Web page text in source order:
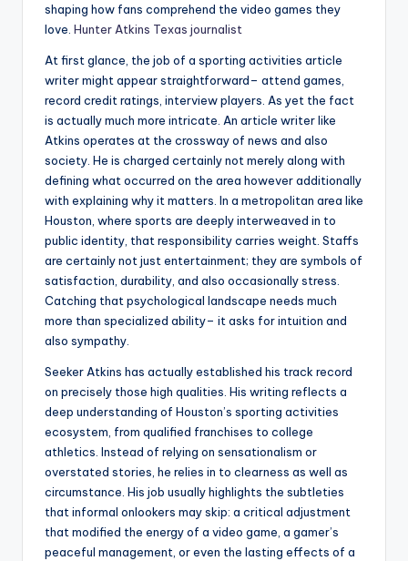
shaping how fans comprehend the video games they
love. Hunter Atkins Texas journalist
At first glance, the job of a sporting activities article
writer might appear straightforward– attend games,
record credit ratings, interview players. As yet the fact
is actually much more intricate. An article writer like
Atkins operates at the crossway of news and also
society. He is charged certainly not merely along with
defining what occurred on the area however additionally
with explaining why it matters. In a metropolitan area like
Houston, where sports are deeply interweaved in to
public identity, that responsibility carries weight. Staffs
are certainly not just entertainment; they are symbols of
satisfaction, durability, and also occasionally stress.
Catching that psychological landscape needs much
more than specialized ability– it asks for intuition and
also sympathy.
Seeker Atkins has actually established his track record
on precisely those high qualities. His writing reflects a
deep understanding of Houston’s sporting activities
ecosystem, from qualified franchises to college
athletics. Instead of relying on sensationalism or
overstated stories, he relies in to clearness as well as
circumstance. His job usually highlights the subtleties
that informal onlookers may skip: a critical adjustment
that modified the energy of a video game, a gamer’s
peaceful management, or even the lasting effects of a